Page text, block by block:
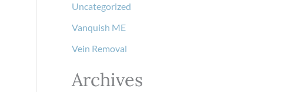
Uncategorized
Vanquish ME
Vein Removal
Archives